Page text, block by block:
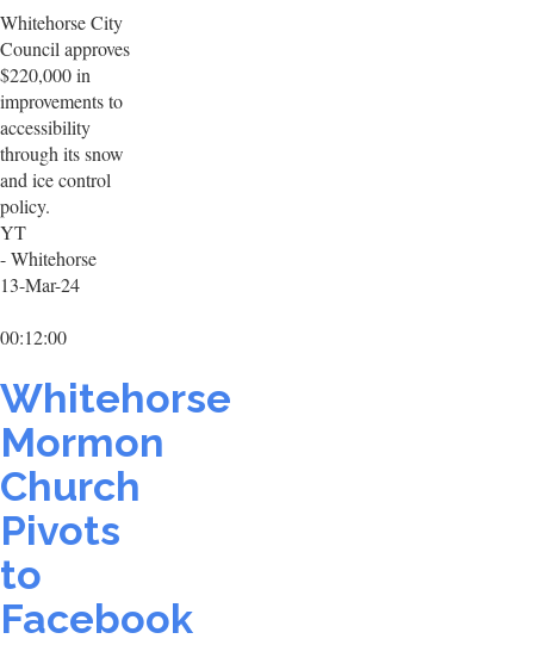
Whitehorse City
Council approves
$220,000 in
improvements to
accessibility
through its snow
and ice control
policy.
YT
- Whitehorse
13-Mar-24
00:12:00
Whitehorse
Mormon
Church
Pivots
to
Facebook